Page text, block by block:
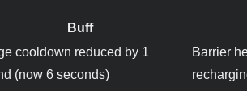
Buff
cooldown reduced by 1
(now 6 seconds)
Barrier